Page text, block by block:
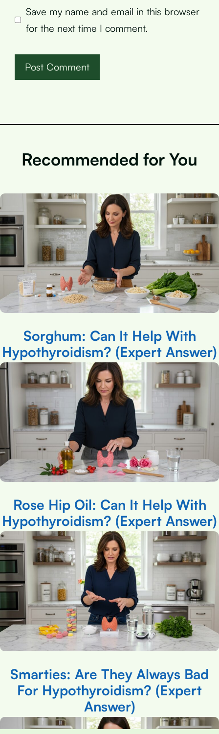
Save my name and email in this browser
for the next time I comment.
Recommended for You
Sorghum: Can It Help With
Hypothyroidism? (Expert Answer)
Rose Hip Oil: Can It Help With
Hypothyroidism? (Expert Answer)
Smarties: Are They Always Bad
For Hypothyroidism? (Expert
Answer)